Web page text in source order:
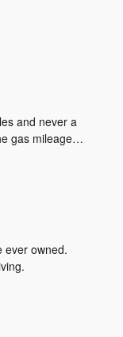
and never a
gas mileage…
ever owned.